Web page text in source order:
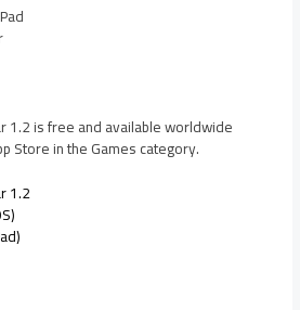
1.2 is free and available worldwide
Store in the Games category.
1.2